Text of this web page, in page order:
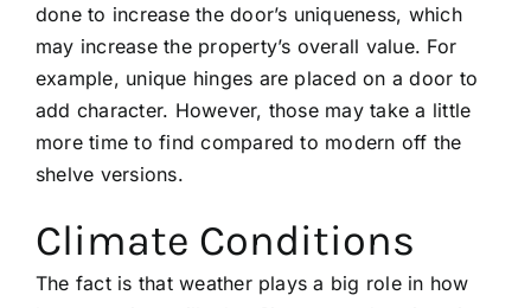
done to increase the door’s uniqueness, which
may increase the property’s overall value. For
example, unique hinges are placed on a door to
add character. However, those may take a little
more time to find compared to modern off the
shelve versions.
Climate Conditions
The fact is that weather plays a big role in how